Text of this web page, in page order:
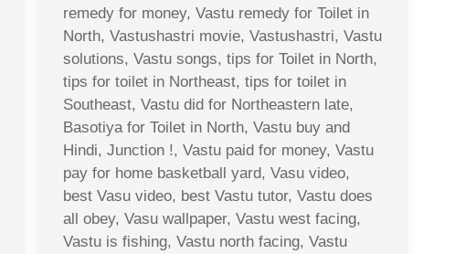
remedy for money, Vastu remedy for Toilet in
North, Vastushastri movie, Vastushastri, Vastu
solutions, Vastu songs, tips for Toilet in North,
tips for toilet in Northeast, tips for toilet in
Southeast, Vastu did for Northeastern late,
Basotiya for Toilet in North, Vastu buy and
Hindi, Junction !, Vastu paid for money, Vastu
pay for home basketball yard, Vasu video,
best Vasu video, best Vastu tutor, Vastu does
all obey, Vasu wallpaper, Vastu west facing,
Vastu is fishing, Vastu north facing, Vastu